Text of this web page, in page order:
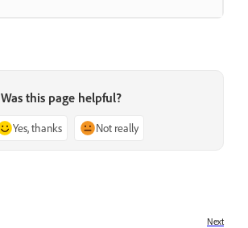
Was this page helpful?
Yes, thanks Not really
Next